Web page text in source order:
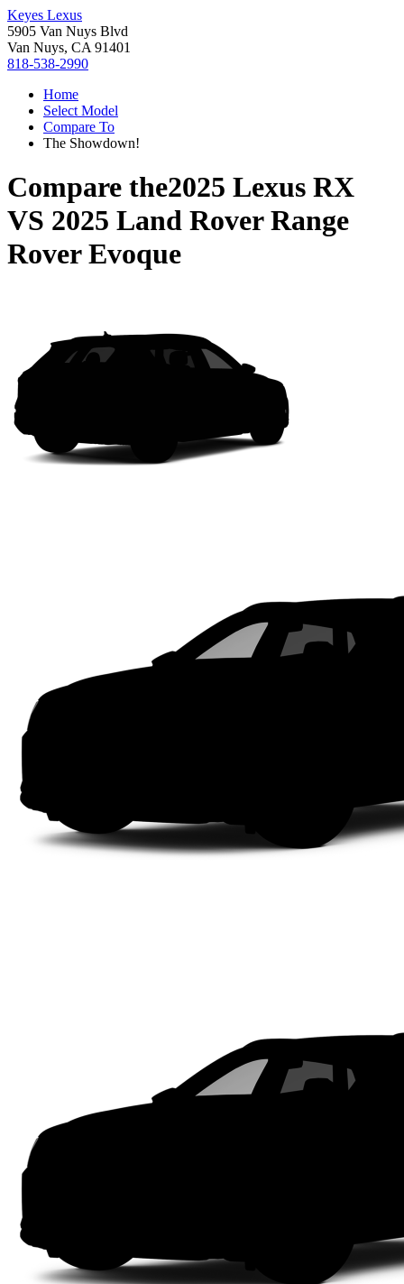
Keyes Lexus
5905 Van Nuys Blvd
Van Nuys, CA 91401
818-538-2990
Home
Select Model
Compare To
The Showdown!
Compare the2025 Lexus RX
VS 2025 Land Rover Range
Rover Evoque